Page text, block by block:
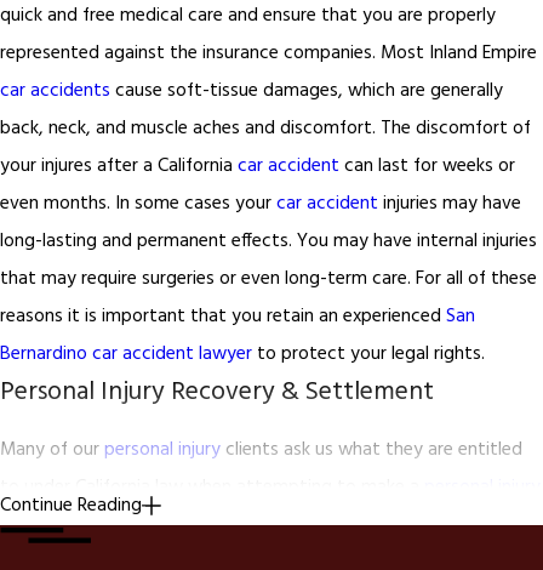
quick and free medical care and ensure that you are properly
represented against the insurance companies. Most Inland Empire
car accidents cause soft-tissue damages, which are generally
back, neck, and muscle aches and discomfort. The discomfort of
your injures after a California car accident can last for weeks or
even months. In some cases yourcar accident injuries may have
long-lasting and permanent effects. You may have internal injuries
that may require surgeries or even long-term care. For all of these
reasons it is important that you retain an experienced San
Bernardino car accident lawyer to protect your legal rights.
Personal Injury Recovery & Settlement
Many of our personal injury clients ask us what they are entitled
claim and seeking recovery. The answer to this question varies
Continue Reading